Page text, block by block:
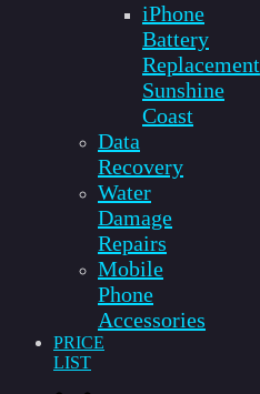
iPhone
Battery
Replacement
Sunshine
Coast
Data
Recovery
Water
Damage
Repairs
Mobile
Phone
Accessories
PRICE
LIST